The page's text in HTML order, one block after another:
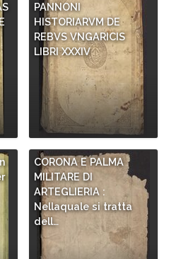
PANNONI
HISTORIARVM DE
REBVS VNGARICIS
LIBRI XXXIV
CORONA E PALMA
MILITARE DI
ARTEGLIERIA :
Nellaquale si tratta
dell…